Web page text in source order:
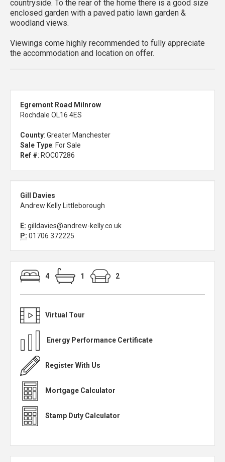
countryside. To the rear of the home there is a good size
enclosed garden with a paved patio lawn garden &
woodland views.
Viewings come highly recommended to fully appreciate
the accommodation and location on offer.
Egremont Road Milnrow
Rochdale OL16 4ES
County: Greater Manchester
Sale Type: For Sale
Ref #: ROC07286
Gill Davies
Andrew Kelly Littleborough
E: gilldavies@andrew-kelly.co.uk
P: 01706 372225
4 1 2
Virtual Tour
Energy Performance Certificate
Register With Us
Mortgage Calculator
Stamp Duty Calculator